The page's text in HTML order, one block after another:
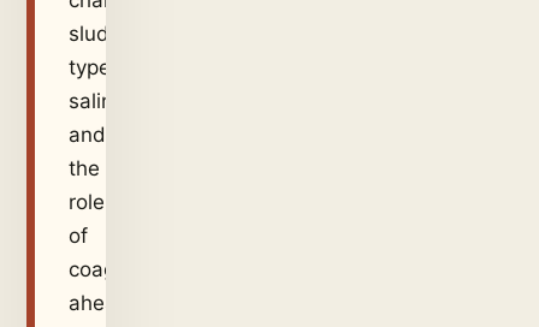
sludge
type,
salinity,
and
the
role
of
coagulant
ahead